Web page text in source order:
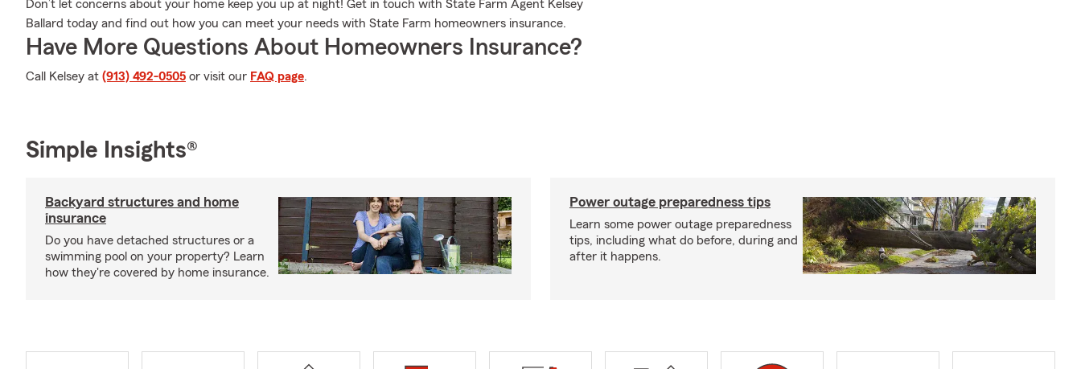
Don’t let concerns about your home keep you up at night! Get in touch with State Farm Agent Kelsey
Ballard today and find out how you can meet your needs with State Farm homeowners insurance.
Have More Questions About Homeowners Insurance?
Call Kelsey at (913) 492-0505 or visit our FAQ page.
Simple Insights®
Backyard structures and home
insurance
Do you have detached structures or a
swimming pool on your property? Learn
how they're covered by home insurance.
Power outage preparedness tips
Learn some power outage preparedness
tips, including what do before, during and
after it happens.